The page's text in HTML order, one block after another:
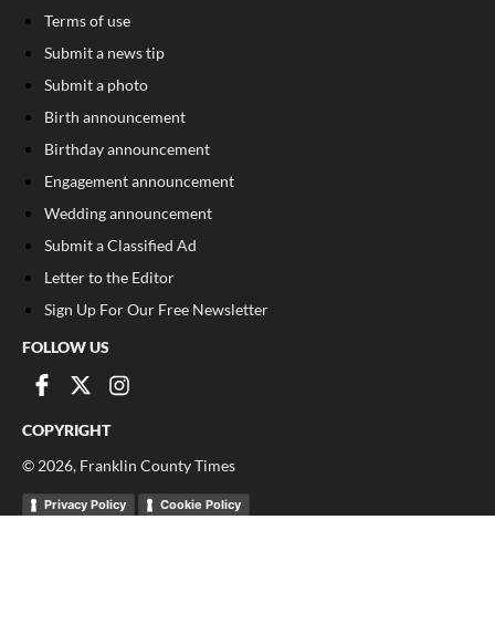
Terms of use
Submit a news tip
Submit a photo
Birth announcement
Birthday announcement
Engagement announcement
Wedding announcement
Submit a Classified Ad
Letter to the Editor
Sign Up For Our Free Newsletter
FOLLOW US
COPYRIGHT
© 2026, Franklin County Times
Privacy Policy Cookie Policy